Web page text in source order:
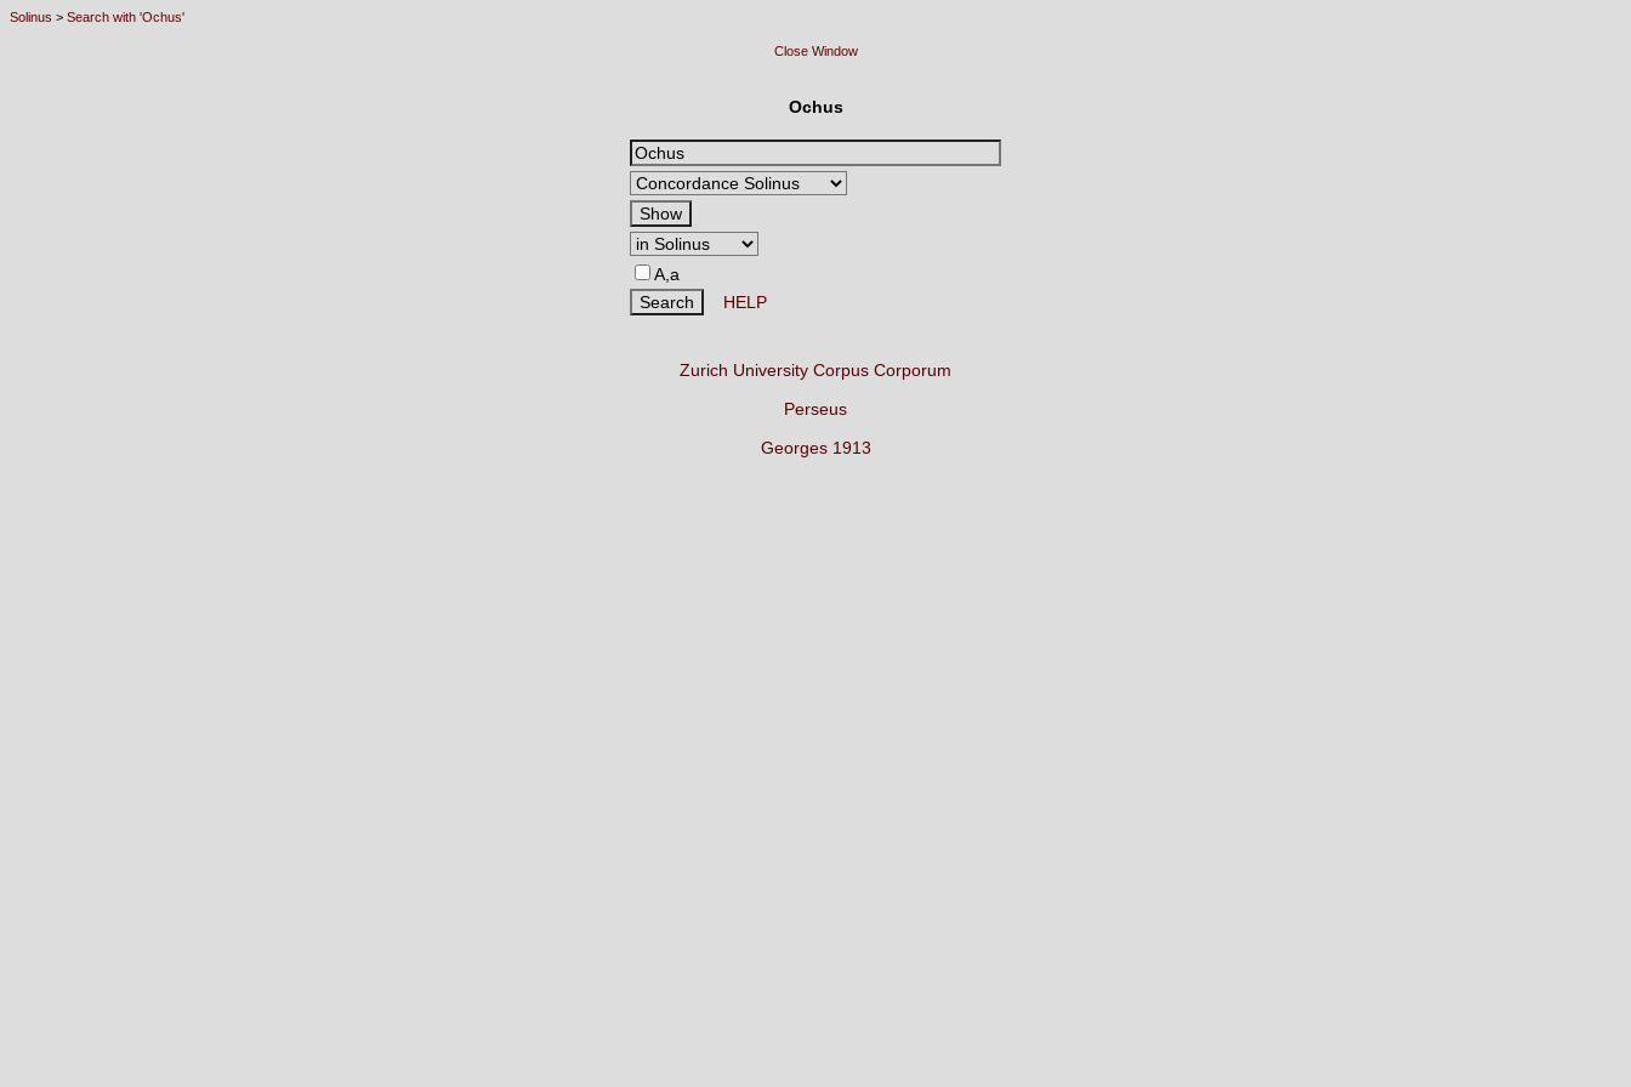
Solinus > Search with 'Ochus'
Close Window
Ochus
A,a
HELP
Zurich University Corpus Corporum
Perseus
Georges 1913